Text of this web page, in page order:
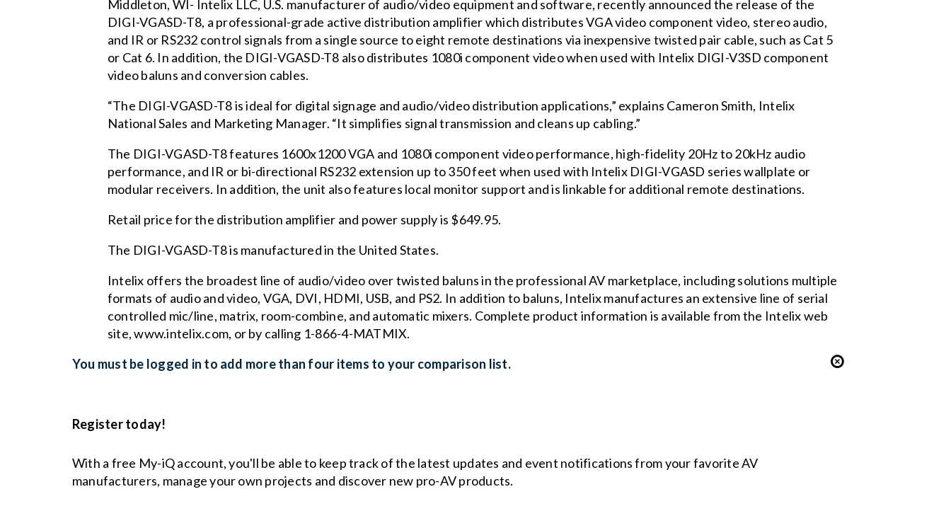
Middleton, WI- Intelix LLC, U.S. manufacturer of audio/video equipment and software, recently announced the release of the
DIGI-VGASD-T8, a professional-grade active distribution amplifier which distributes VGA video component video, stereo audio,
and IR or RS232 control signals from a single source to eight remote destinations via inexpensive twisted pair cable, such as Cat 5
or Cat 6. In addition, the DIGI-VGASD-T8 also distributes 1080i component video when used with Intelix DIGI-V3SD component
video baluns and conversion cables.
“The DIGI-VGASD-T8 is ideal for digital signage and audio/video distribution applications,” explains Cameron Smith, Intelix
National Sales and Marketing Manager. “It simplifies signal transmission and cleans up cabling.”
The DIGI-VGASD-T8 features 1600x1200 VGA and 1080i component video performance, high-fidelity 20Hz to 20kHz audio
performance, and IR or bi-directional RS232 extension up to 350 feet when used with Intelix DIGI-VGASD series wallplate or
modular receivers. In addition, the unit also features local monitor support and is linkable for additional remote destinations.
Retail price for the distribution amplifier and power supply is $649.95.
The DIGI-VGASD-T8 is manufactured in the United States.
Intelix offers the broadest line of audio/video over twisted baluns in the professional AV marketplace, including solutions multiple
formats of audio and video, VGA, DVI, HDMI, USB, and PS2. In addition to baluns, Intelix manufactures an extensive line of serial
controlled mic/line, matrix, room-combine, and automatic mixers. Complete product information is available from the Intelix web
site, www.intelix.com, or by calling 1-866-4-MATMIX.
You must be logged in to add more than four items to your comparison list.
Register today!
With a free My-iQ account, you'll be able to keep track of the latest updates and event notifications from your favorite AV
manufacturers, manage your own projects and discover new pro-AV products.